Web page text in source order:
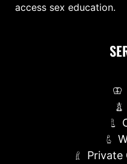
access sex education.
Private